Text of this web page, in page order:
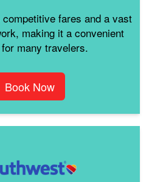
fares and a vast
making it a convenient
many travelers.
Book Now